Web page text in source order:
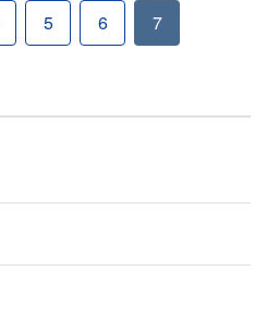
5 6 7